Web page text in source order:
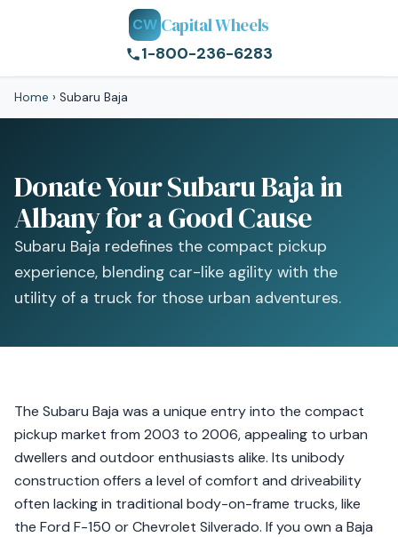
CW Capital Wheels
1-800-236-6283
Home › Subaru Baja
Donate Your Subaru Baja in
Albany for a Good Cause
Subaru Baja redefines the compact pickup
experience, blending car-like agility with the
utility of a truck for those urban adventures.
The Subaru Baja was a unique entry into the compact
pickup market from 2003 to 2006, appealing to urban
dwellers and outdoor enthusiasts alike. Its unibody
construction offers a level of comfort and driveability
often lacking in traditional body-on-frame trucks, like
the Ford F-150 or Chevrolet Silverado. If you own a Baja